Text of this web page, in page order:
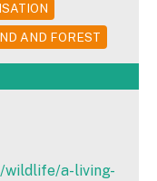
AND FOREST
wildlife/a-living-